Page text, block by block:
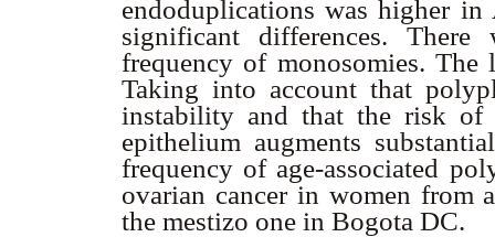
endoduplications was higher
significant differences.
frequency of monosomies.
Taking into account that
instability and that the risk of
epithelium augments
frequency of age-associated
ovarian cancer in women from
the mestizo one in Bogota DC.